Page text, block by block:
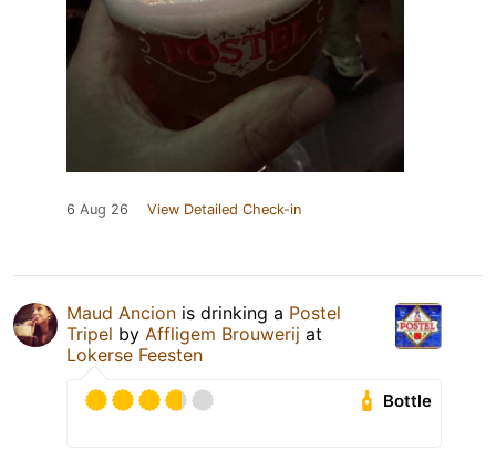
6 Aug 26 View Detailed Check-in
Maud Ancion is drinking a Postel
Tripel by Affligem Brouwerij at
Lokerse Feesten
Bottle